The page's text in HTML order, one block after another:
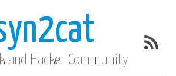
and Hacker Community